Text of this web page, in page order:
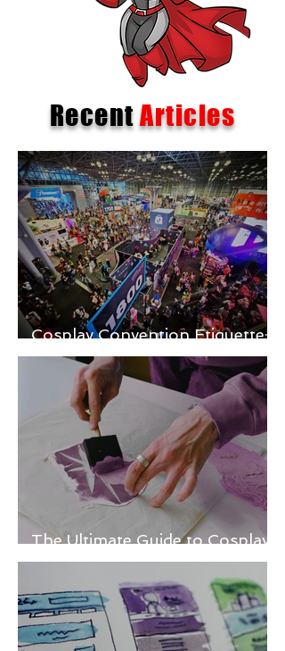
RecentArticles
Cosplay Convention Etiquette:
Do’s and Don’ts for Newbies
The Ultimate Guide to Cosplay
Fabric Painting Techniques